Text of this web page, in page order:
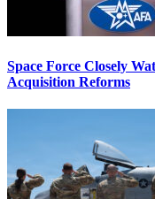
Space Force Closely
Acquisition Reforms